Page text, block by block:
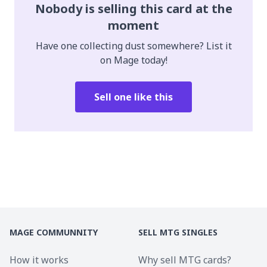
Nobody is selling this card at the
moment
Have one collecting dust somewhere? List it
on Mage today!
Sell one like this
MAGE COMMUNNITY
How it works
SELL MTG SINGLES
Why sell MTG cards?